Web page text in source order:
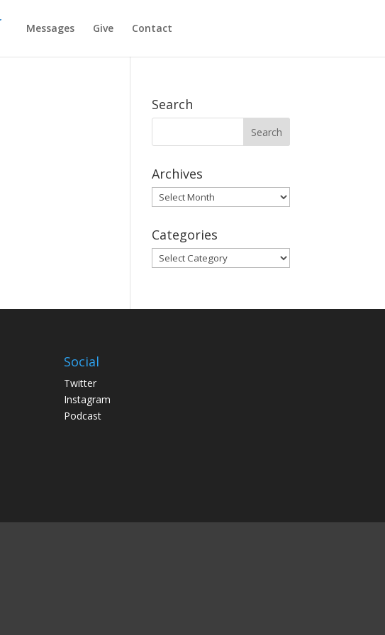
Messages Give Contact
Search
Archives
Archives
Categories
Categories
Social
Twitter
Instagram
Podcast